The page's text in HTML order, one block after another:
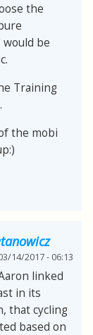
the
would be
Training
the mobi
14/2017 - 06:13
linked
in its
that cycling
based on